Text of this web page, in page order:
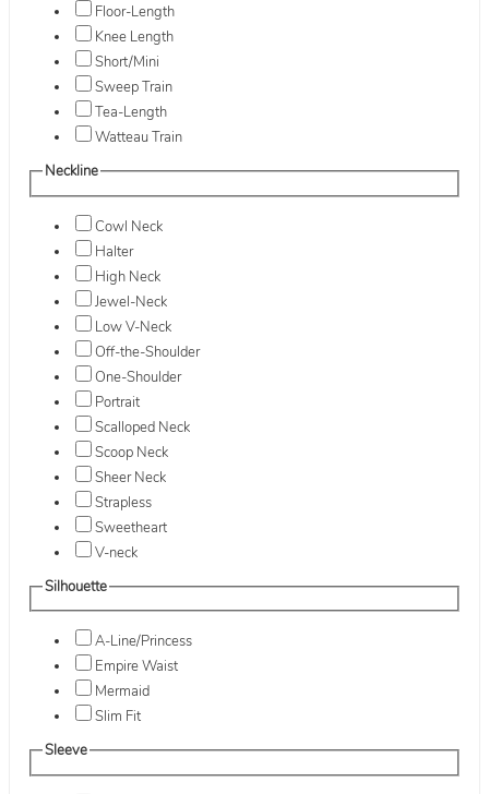
Floor-Length
Knee Length
Short/Mini
Sweep Train
Tea-Length
Watteau Train
Neckline
Cowl Neck
Halter
High Neck
Jewel-Neck
Low V-Neck
Off-the-Shoulder
One-Shoulder
Portrait
Scalloped Neck
Scoop Neck
Sheer Neck
Strapless
Sweetheart
V-neck
Silhouette
A-Line/Princess
Empire Waist
Mermaid
Slim Fit
Sleeve